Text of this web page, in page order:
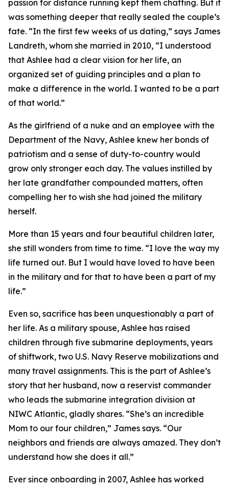
passion for distance running kept them chatting. But it
was something deeper that really sealed the couple’s
fate. “In the first few weeks of us dating,” says James
Landreth, whom she married in 2010, “I understood
that Ashlee had a clear vision for her life, an
organized set of guiding principles and a plan to
make a difference in the world. I wanted to be a part
of that world.”
As the girlfriend of a nuke and an employee with the
Department of the Navy, Ashlee knew her bonds of
patriotism and a sense of duty-to-country would
grow only stronger each day. The values instilled by
her late grandfather compounded matters, often
compelling her to wish she had joined the military
herself.
More than 15 years and four beautiful children later,
she still wonders from time to time. “I love the way my
life turned out. But I would have loved to have been
in the military and for that to have been a part of my
life.”
Even so, sacrifice has been unquestionably a part of
her life. As a military spouse, Ashlee has raised
children through five submarine deployments, years
of shiftwork, two U.S. Navy Reserve mobilizations and
many travel assignments. This is the part of Ashlee’s
story that her husband, now a reservist commander
who leads the submarine integration division at
NIWC Atlantic, gladly shares. “She’s an incredible
Mom to our four children,” James says. “Our
neighbors and friends are always amazed. They don’t
understand how she does it all.”
Ever since onboarding in 2007, Ashlee has worked